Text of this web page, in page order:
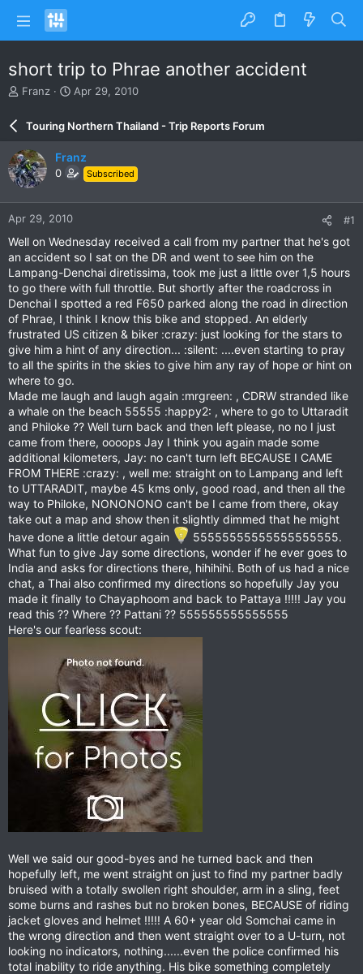
short trip to Phrae another accident
T
a
d
s
a
r
e
Franz
S
a
r
d
a
e
Apr 29, 2010
Touring Northern Thailand - Trip Reports Forum
Franz
0 Subscribed
Apr 29, 2010 #1
Well on Wednesday received a call from my partner that he's got
an accident so I sat on the DR and went to see him on the
Lampang-Denchai diretissima, took me just a little over 1,5 hours
to go there with full throttle. But shortly after the roadcross in
Denchai I spotted a red F650 parked along the road in direction
of Phrae, I think I know this bike and stopped. An elderly
frustrated US citizen & biker :crazy: just looking for the stars to
give him a hint of any direction... :silent: ....even starting to pray
to all the spirits in the skies to give him any ray of hope or hint on
where to go.
Made me laugh and laugh again :mrgreen: , CDRW stranded like
a whale on the beach 55555 :happy2: , where to go to Uttaradit
and Philoke ?? Well turn back and then left please, no no I just
came from there, oooops Jay I think you again made some
additional kilometers, Jay: no can't turn left BECAUSE I CAME
FROM THERE :crazy: , well me: straight on to Lampang and left
to UTTARADIT, maybe 45 kms only, good road, and then all the
way to Philoke, NONONONO can't be I came from there, okay
take out a map and show then it slightly dimmed that he might
have done a little detour again
55555555555555555555.
What fun to give Jay some directions, wonder if he ever goes to
India and asks for directions there, hihihihi. Both of us had a nice
chat, a Thai also confirmed my directions so hopefully Jay you
made it finally to Chayaphoom and back to Pattaya !!!!! Jay you
read this ?? Where ?? Pattani ?? 555555555555555
Here's our fearless scout:
Well we said our good-byes and he turned back and then
hopefully left, me went straight on just to find my partner badly
bruised with a totally swollen right shoulder, arm in a sling, feet
some burns and rashes but no broken bones, BECAUSE of riding
jacket gloves and helmet !!!!! A 60+ year old Somchai came in
the wrong direction and then went straight over to a U-turn, not
looking no indicators, nothing......even the police confirmed his
total inability to ride anything. His bike something completely